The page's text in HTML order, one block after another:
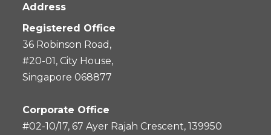
Address
Registered Office
36 Robinson Road,
#20-01, City House,
Singapore 068877
Corporate Office
#02-10/17, 67 Ayer Rajah Crescent, 139950